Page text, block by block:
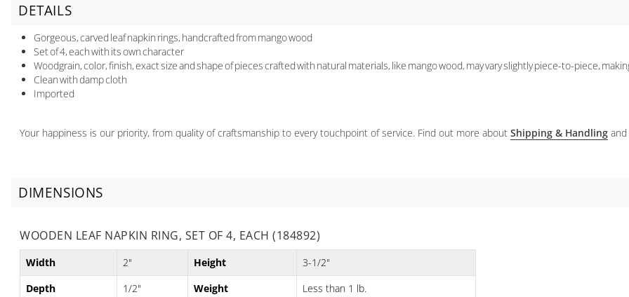
DETAILS
Gorgeous, carved leaf napkin rings, handcrafted from mango wood
Set of 4, each with its own character
Woodgrain, color, finish, exact size and shape of pieces crafted with natural materials, like mango wood, may vary slightly piece-to-piece,
Clean with damp cloth
Imported
Your happiness is our priority, from quality of craftsmanship to every touchpoint of service. Find out more about Shipping & Handling
DIMENSIONS
WOODEN LEAF NAPKIN RING, SET OF 4, EACH (184892)
Width 2" Height
3-1/2"
Depth
1/2" Weight Less than 1 lb.